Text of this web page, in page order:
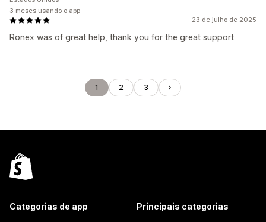
23 de julho de 2025
Ronex was of great help, thank you for the great support
3 meses usando o app
1 2 3
Categorias de app Principais categorias